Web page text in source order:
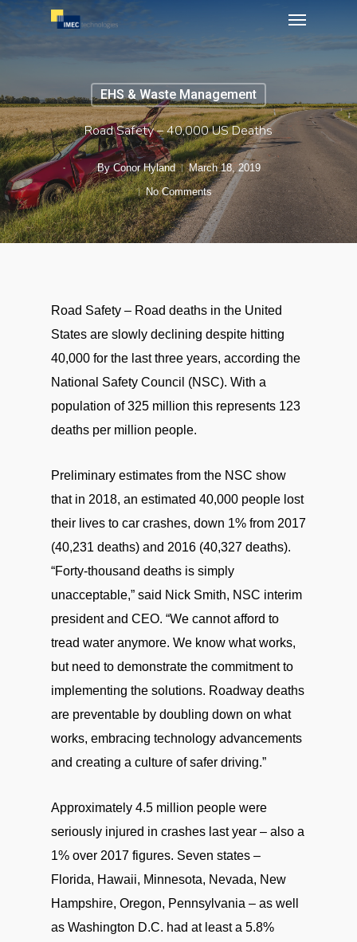
Skip
Menu
EHS & Waste Management
Road Safety – 40,000 US Deaths
By Conor Hyland
March 18, 2019
No Comments
Road Safety – Road deaths in the United
States are slowly declining despite hitting
40,000 for the last three years, according the
National Safety Council (NSC). With a
population of 325 million this represents 123
deaths per million people.
Preliminary estimates from the NSC show
that in 2018, an estimated 40,000 people lost
their lives to car crashes, down 1% from 2017
(40,231 deaths) and 2016 (40,327 deaths).
“Forty-thousand deaths is simply
unacceptable,” said Nick Smith, NSC interim
president and CEO. “We cannot afford to
tread water anymore. We know what works,
but need to demonstrate the commitment to
implementing the solutions. Roadway deaths
are preventable by doubling down on what
works, embracing technology advancements
and creating a culture of safer driving.”
Approximately 4.5 million people were
seriously injured in crashes last year – also a
1% over 2017 figures. Seven states –
Florida, Hawaii, Minnesota, Nevada, New
Hampshire, Oregon, Pennsylvania – as well
as Washington D.C. had at least a 5.8%